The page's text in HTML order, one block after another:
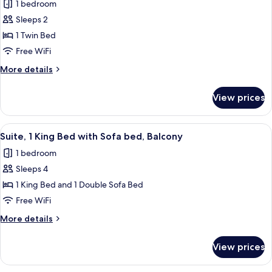
for
Standard
Room
1 bedroom
Sleeps 2
1 Twin Bed
Free WiFi
More details
More
Room
View prices
View
all
photos
for
Suite,
1
King
Bed
Sofa
A living room with a sofa, a coffee
1
Suite, 1 King Bed with Sofa bed, Balcony
1 bedroom
Sleeps 4
1 King Bed and 1 Double Sofa Bed
Free WiFi
More details
More
1
View prices